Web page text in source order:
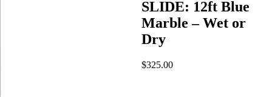
SLIDE: 12ft Blue
Marble – Wet or
Dry
$325.00